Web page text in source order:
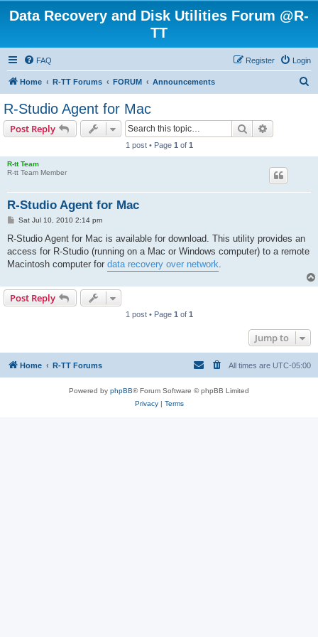
Data Recovery and Disk Utilities Forum @R-
TT
FAQ Login
Register
Home R-TT Forums FORUM Announcements
R-Studio Agent for Mac
Post Reply Search
1 post • Page 1 of 1
R-tt Team
R-tt Team Member
R-Studio Agent for Mac
P
s
Sat Jul 10, 2010 2:14 pm
R-Studio Agent for Mac is available for download. This utility provides an
access for R-Studio (running on a Mac or Windows computer) to a remote
Macintosh computer for data recovery over network.
Post Reply
1 post • Page 1 of 1
Jump to
Home R-TT Forums All times are UTC-05:00
Powered by phpBB® Forum Software © phpBB Limited
Privacy| Terms